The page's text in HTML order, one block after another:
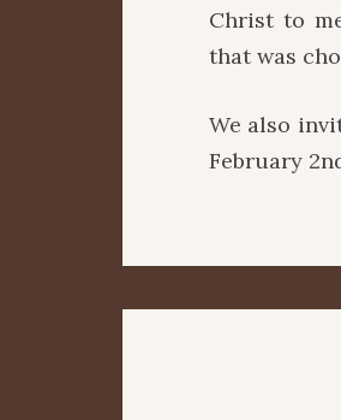
Christ to
that was
We also
February